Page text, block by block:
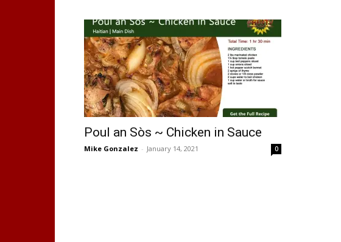
Poul an Sòs ~ Chicken in Sauce
Mike Gonzalez - January 14, 2021 0